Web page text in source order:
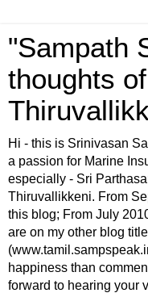
"Sampath
thoughts
Hi - this is Srinivasan
a passion for Marine
especially - Sri
Thiruvallikkeni. From
this blog; From July
are on my other blog
happiness than
forward to hearing your